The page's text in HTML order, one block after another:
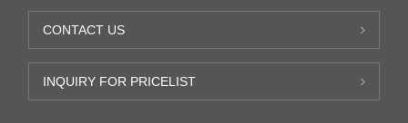
CONTACT US
INQUIRY FOR PRICELIST